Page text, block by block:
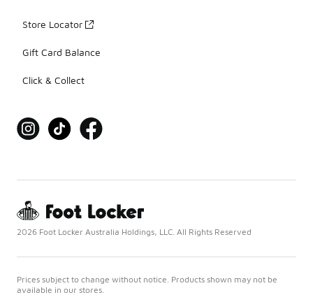
Store Locator
Gift Card Balance
Click & Collect
2026 Foot Locker Australia Holdings, LLC. All Rights Reserved
Prices subject to change without notice. Products shown may not be
available in our stores.